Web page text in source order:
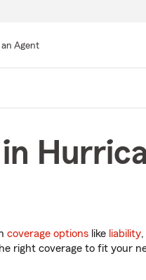
an Agent
coverage options like liability,
right coverage to fit your